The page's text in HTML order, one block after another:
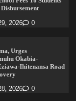
2026 0
Urges
Okabia-
Ihitenansa Road
2026 0